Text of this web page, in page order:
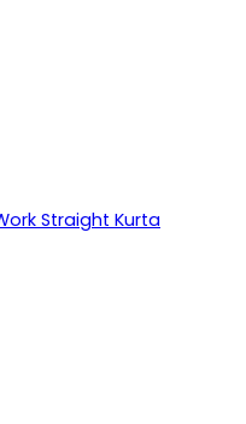
Straight Kurta